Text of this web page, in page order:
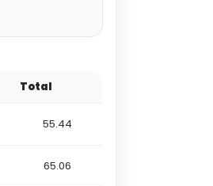
Total
55.44
65.06